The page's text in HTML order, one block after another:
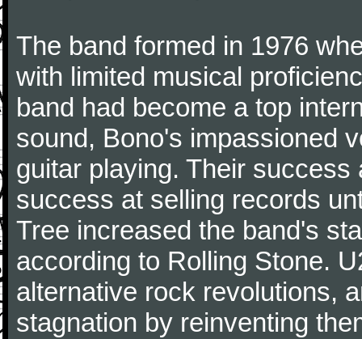
The band formed in 1976
with limited musical
band had become a top
sound, Bono's impassioned
guitar playing. Their
success at selling records
Tree increased the band's
according to Rolling Stone.
alternative rock revolutions,
stagnation by reinventing